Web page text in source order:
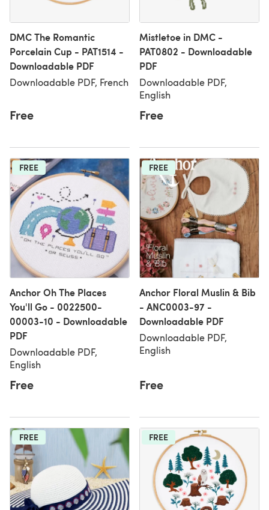
DMC The Romantic
Porcelain Cup - PAT1514 -
Downloadable PDF
Downloadable PDF, French
Free
Mistletoe in DMC -
PAT0802 - Downloadable
PDF
Downloadable PDF,
English
Free
FREE
Anchor Oh The Places
You'll Go - 0022500-
00003-10 - Downloadable
PDF
Downloadable PDF,
English
Free
FREE
Anchor Floral Muslin & Bib
- ANC0003-97 -
Downloadable PDF
Downloadable PDF,
English
Free
FREE FREE